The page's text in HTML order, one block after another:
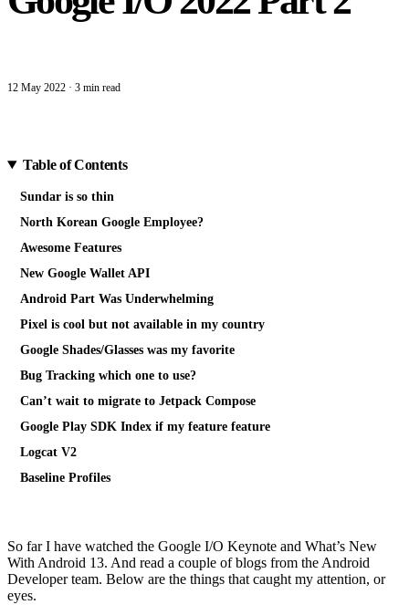
12 May 2022 · 3 min read
Table of Contents
Sundar is so thin
North Korean Google Employee?
Awesome Features
New Google Wallet API
Android Part Was Underwhelming
Pixel is cool but not available in my country
Google Shades/Glasses was my favorite
Bug Tracking which one to use?
Can’t wait to migrate to Jetpack Compose
Google Play SDK Index if my feature feature
Logcat V2
Baseline Profiles
So far I have watched the Google I/O Keynote and What’s New
With Android 13. And read a couple of blogs from the Android
Developer team. Below are the things that caught my attention, or
eyes.